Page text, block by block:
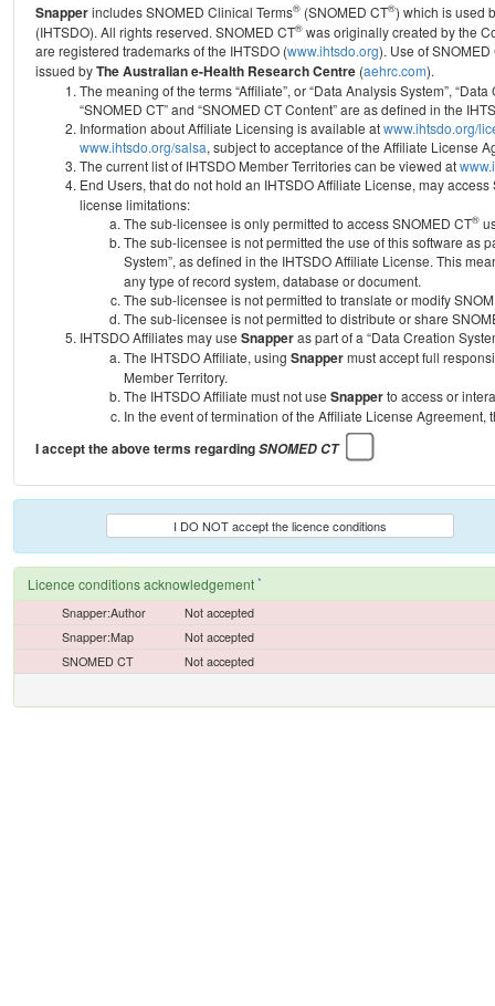
Snapperincludes SNOMED Clinical Terms® (SNOMED CT®) which is used
(IHTSDO). All rights reserved. SNOMED CT® was originally created by the
are registered trademarks of the IHTSDO (www.ihtsdo.org). Use of
issued byThe Australian e-Health Research Centre (aehrc.com).
The meaning of the terms “Affiliate”, or “Data Analysis System”,
“SNOMED CT” and “SNOMED CT Content” are as defined in the
Information about Affiliate Licensing is available atwww.ihtsdo.org/
www.ihtsdo.org/salsa, subject to acceptance of the Affiliate License
The current list of IHTSDO Member Territories can be viewed at
End Users, that do not hold an IHTSDO Affiliate License, may access
license limitations:
The sub-licensee is only permitted to access SNOMED CT®
The sub-licensee is not permitted the use of this software as
System”, as defined in the IHTSDO Affiliate License. This
any type of record system, database or document.
The sub-licensee is not permitted to translate or modify
The sub-licensee is not permitted to distribute or share
IHTSDO Affiliates may use Snapperas part of a “Data Creation
The IHTSDO Affiliate, using Snappermust accept full
Member Territory.
The IHTSDO Affiliate must not use Snapperto access or
In the event of termination of the Affiliate License Agreement,
I accept the above terms regardingSNOMED CT
I DO NOT accept the licence conditions
Licence conditions acknowledgement *
Snapper:Author
Not accepted
Snapper:Map
Not accepted
SNOMED CT
Not accepted